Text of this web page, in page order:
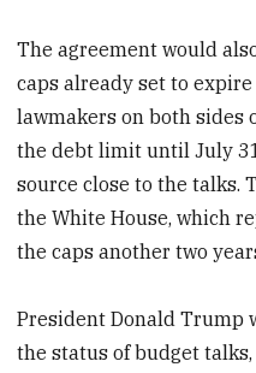
The agreement would
caps already set to
lawmakers on both sides
the debt limit until July
source close to the talks.
the White House, which
the caps another two
President Donald Trump
the status of budget talks,